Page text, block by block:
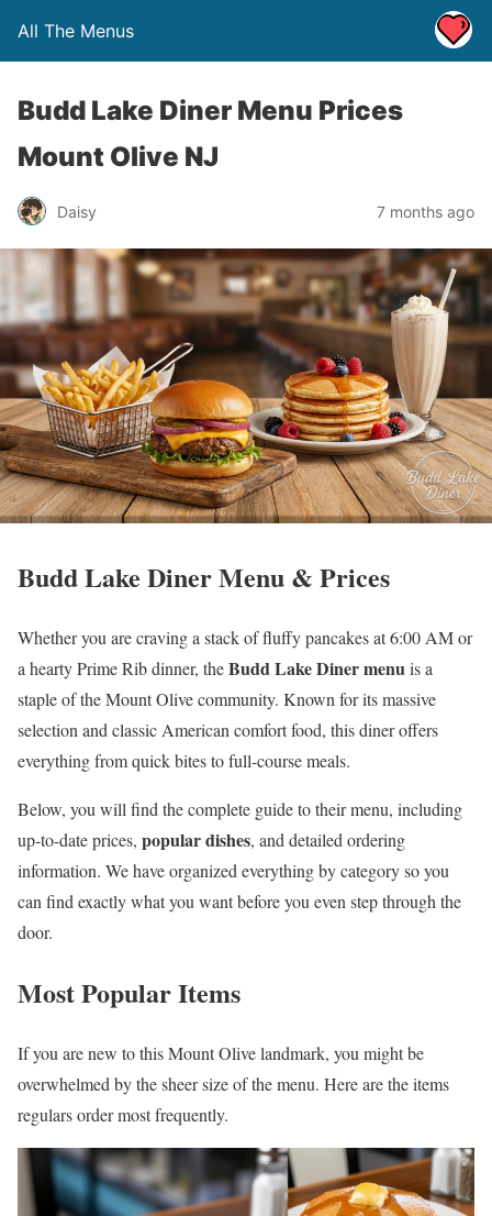
All The Menus
Budd Lake Diner Menu Prices
Mount Olive NJ
Daisy 7 months ago
Budd Lake Diner Menu & Prices
Whether you are craving a stack of fluffy pancakes at 6:00 AM or
a hearty Prime Rib dinner, theBudd Lake Diner menuis a
staple of the Mount Olive community. Known for its massive
selection and classic American comfort food, this diner offers
everything from quick bites to full-course meals.
Below, you will find the complete guide to their menu, including
up-to-date prices, popular dishes, and detailed ordering
information. We have organized everything by category so you
can find exactly what you want before you even step through the
door.
Most Popular Items
If you are new to this Mount Olive landmark, you might be
overwhelmed by the sheer size of the menu. Here are the items
regulars order most frequently.